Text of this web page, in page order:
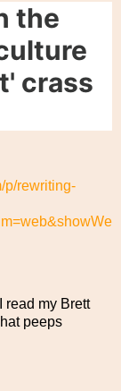
the
crass
p/rewriting-
read my Brett
peeps